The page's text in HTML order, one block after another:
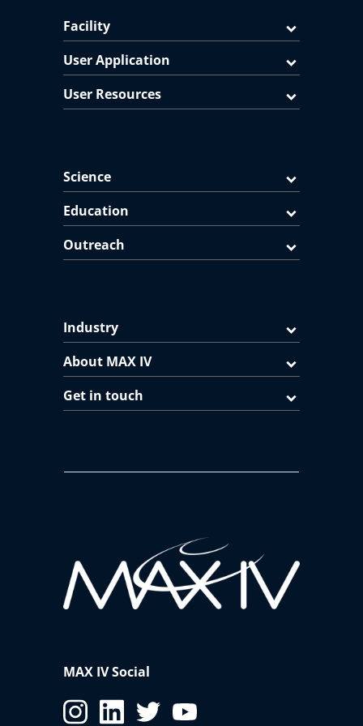
Facility
User Application
User Resources
Science
Education
Outreach
Industry
About MAX IV
Get in touch
MAX IV Social